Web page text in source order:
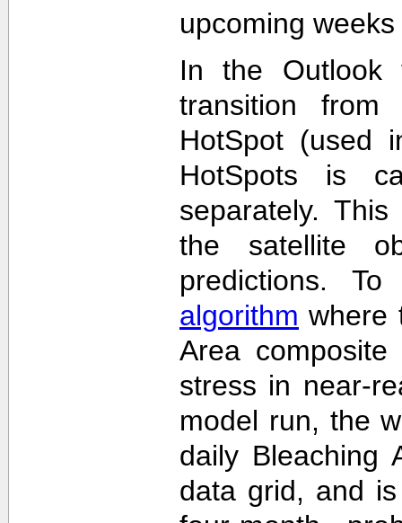
upcoming
In the Outlook
transition
HotSpot (used
HotSpots is
separately.
the satellite
predictions.
algorithm where
Area
stress in near-
model run, the
daily Bleaching
data grid, and